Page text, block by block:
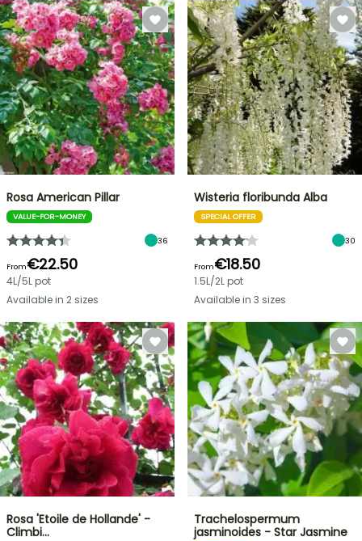
Rosa American Pillar
VALUE-FOR-MONEY
36
From€22.50
4L/5L pot
Available in 2 sizes
Wisteria floribunda Alba
SPECIAL OFFER
30
From€18.50
1.5L/2L pot
Available in 3 sizes
Rosa 'Etoile de Hollande' -
Climbi…
Trachelospermum
jasminoides - Star Jasmine